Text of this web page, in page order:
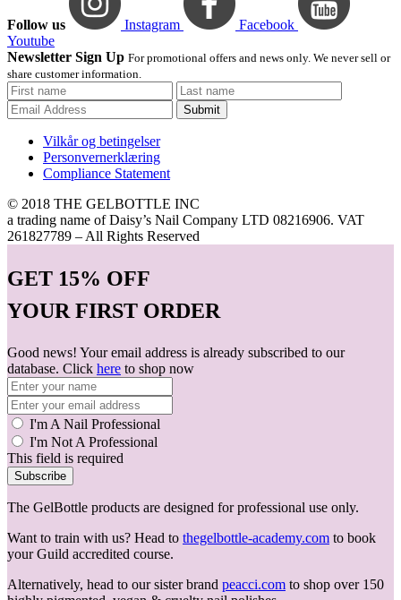
Follow us Instagram
Facebook
Youtube
Newsletter Sign Up For promotional offers and news only. We never sell or
share customer information.
Submit
Vilkår og betingelser
Personvernerklæring
Compliance Statement
© 2018 THE GELBOTTLE INC
a trading name of Daisy’s Nail Company LTD 08216906. VAT
261827789 – All Rights Reserved
GET 15% OFF
YOUR FIRST ORDER
Good news! Your email address is already subscribed to our
database. Click here to shop now
I'm A Nail Professional
I'm Not A Professional
This field is required
Subscribe
The GelBottle products are designed for professional use only.
Want to train with us? Head to thegelbottle-academy.com to book
your Guild accredited course.
Alternatively, head to our sister brand peacci.com to shop over 150